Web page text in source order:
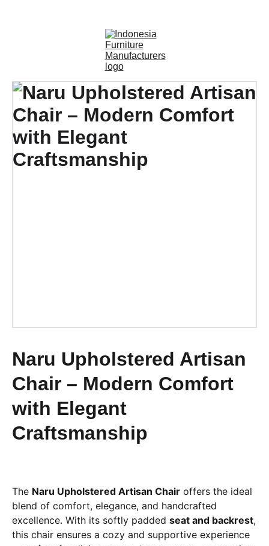
Naru Upholstered Artisan
Chair – Modern Comfort
with Elegant
Craftsmanship
The Naru Upholstered Artisan Chair offers the ideal
blend of comfort, elegance, and handcrafted
excellence. With its softly padded seat and backrest,
this chair ensures a cozy and supportive experience